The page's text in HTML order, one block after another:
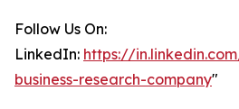
Follow Us On:
LinkedIn: https://
business-research-company"